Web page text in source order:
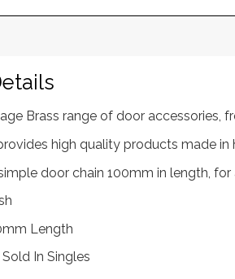
Brass range of door accessories,
high quality products made in
door chain 100mm in length,
Length
In Singles